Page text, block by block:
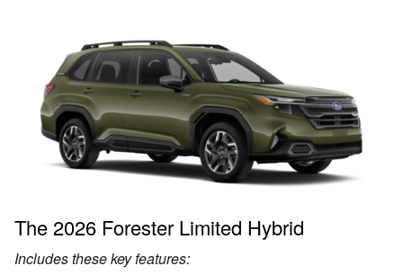
The 2026 Forester Limited Hybrid
Includes these key features: